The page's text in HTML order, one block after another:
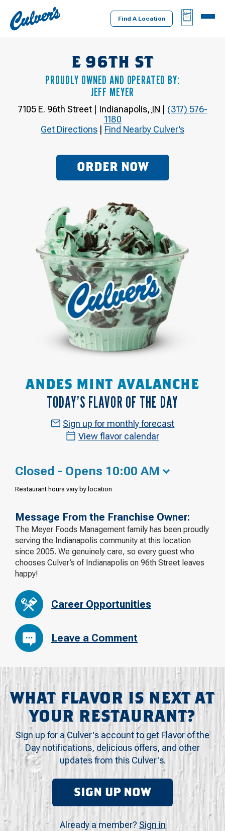
Culver's
Home
Find A Location
BAG
MENU
E 96TH ST
PROUDLY OWNED AND OPERATED BY:
JEFF MEYER
7105 E. 96th Street| Indianapolis, IN | (317) 576-
1180
Get Directions | Find Nearby Culver’s
ORDER NOW
ANDES MINT AVALANCHE
TODAY’S FLAVOR OF THE DAY
Sign up for monthly forecast
View flavor calendar
Closed - Opens 10:00 AM
Restaurant hours vary by location
Message From the Franchise Owner:
The Meyer Foods Management family has been proudly
serving the Indianapolis community at this location
since 2005. We genuinely care, so every guest who
chooses Culver’s of Indianapolis on 96th Street leaves
happy!
Career Opportunities
Leave a Comment
WHAT FLAVOR IS NEXT AT
YOUR RESTAURANT?
Sign up for a Culver's account to get Flavor of the
Day notifications, delicious offers, and other
updates from this Culver's.
SIGN UP NOW
Already a member? Sign in